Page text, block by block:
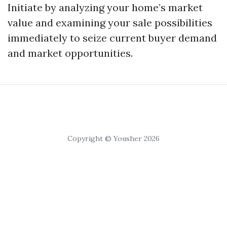
Initiate by analyzing your home’s market
value and examining your sale possibilities
immediately to seize current buyer demand
and market opportunities.
Copyright © Yousher 2026